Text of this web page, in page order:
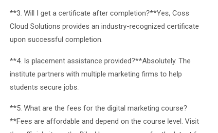
**3. Will I get a certificate after completion?**Yes, Coss
Cloud Solutions provides an industry-recognized certificate
upon successful completion.
**4. Is placement assistance provided?**Absolutely. The
institute partners with multiple marketing firms to help
students secure jobs.
**5. What are the fees for the digital marketing course?
**Fees are affordable and depend on the course level. Visit